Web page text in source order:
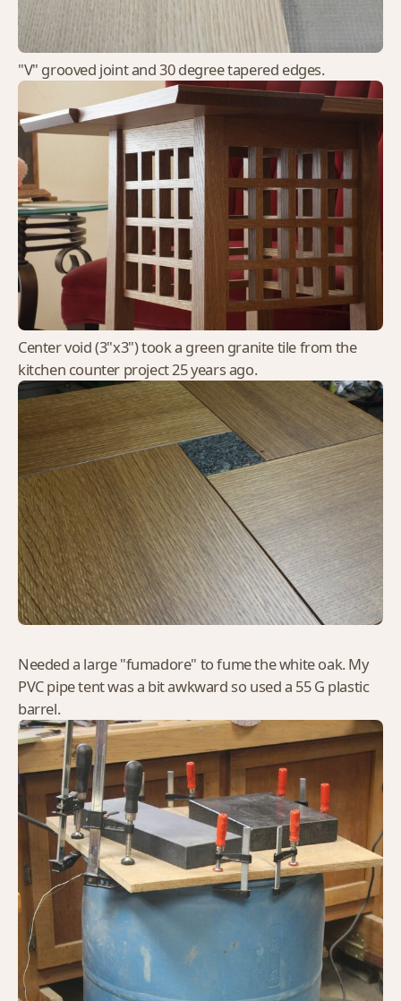
"V" grooved joint and 30 degree tapered edges.
Center void (3"x3") took a green granite tile from the
kitchen counter project 25 years ago.
Needed a large "fumadore" to fume the white oak. My
PVC pipe tent was a bit awkward so used a 55 G plastic
barrel.